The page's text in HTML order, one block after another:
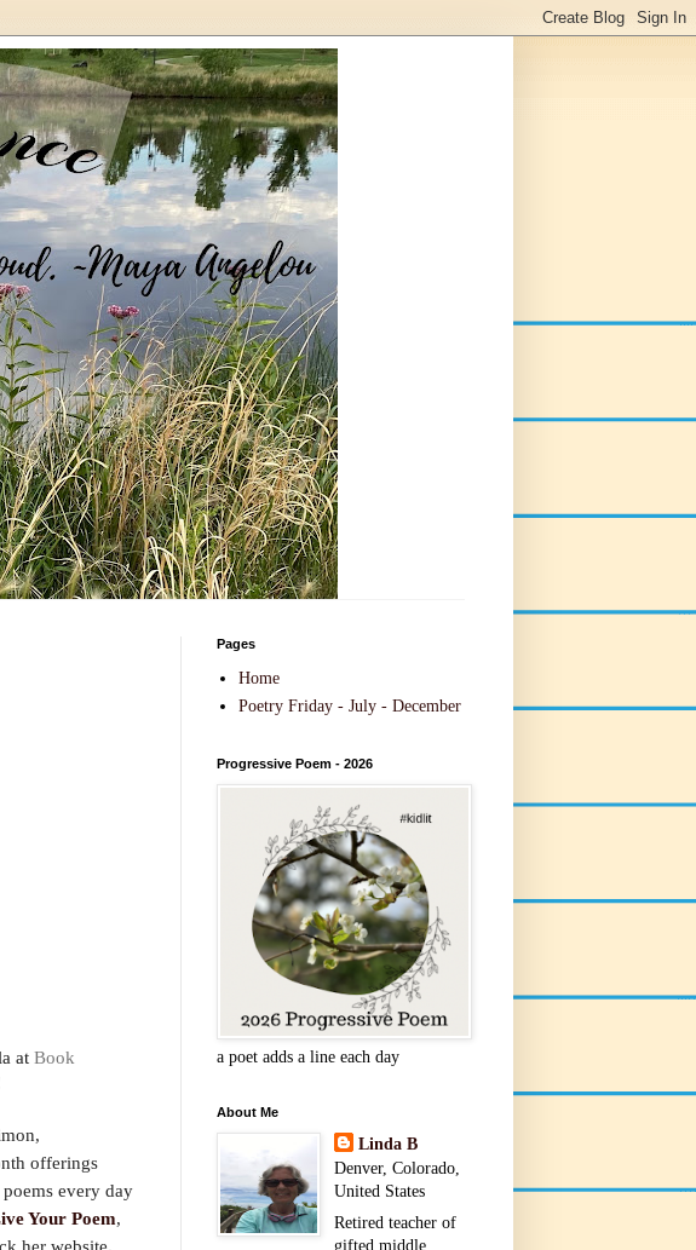
at Book
offerings
poems every day
Your Poem,
her website.
Pages
Home
Poetry Friday - July - December
Progressive Poem - 2026
a poet adds a line each day
About Me
Linda B
Denver, Colorado,
United States
Retired teacher of
gifted middle